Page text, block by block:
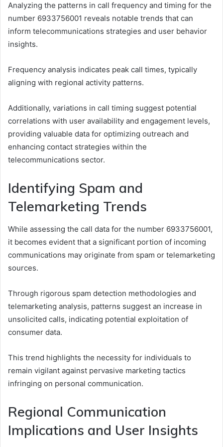
Analyzing the patterns in call frequency and timing for the
number 6933756001 reveals notable trends that can
inform telecommunications strategies and user behavior
insights.
Frequency analysis indicates peak call times, typically
aligning with regional activity patterns.
Additionally, variations in call timing suggest potential
correlations with user availability and engagement levels,
providing valuable data for optimizing outreach and
enhancing contact strategies within the
telecommunications sector.
Identifying Spam and
Telemarketing Trends
While assessing the call data for the number 6933756001,
it becomes evident that a significant portion of incoming
communications may originate from spam or telemarketing
sources.
Through rigorous spam detection methodologies and
telemarketing analysis, patterns suggest an increase in
unsolicited calls, indicating potential exploitation of
consumer data.
This trend highlights the necessity for individuals to
remain vigilant against pervasive marketing tactics
infringing on personal communication.
Regional Communication
Implications and User Insights